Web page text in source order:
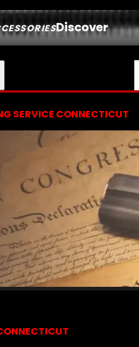
Discover
SERVICE CONNECTICUT